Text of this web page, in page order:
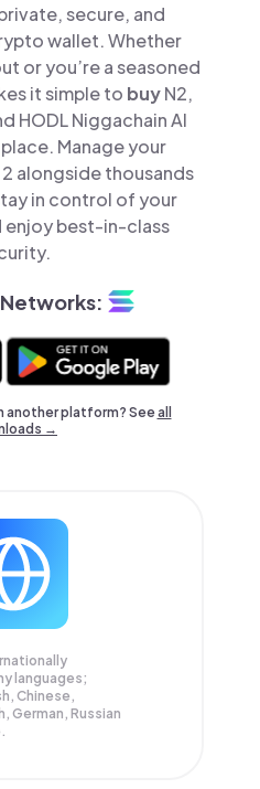
secure, and
wallet. Whether
or you’re a seasoned
it simple to buyN2,
HODL Niggachain AI
Manage your
alongside thousands
in control of your
enjoy best-in-class
another platform? Seeall
→
languages;
Chinese,
German, Russian